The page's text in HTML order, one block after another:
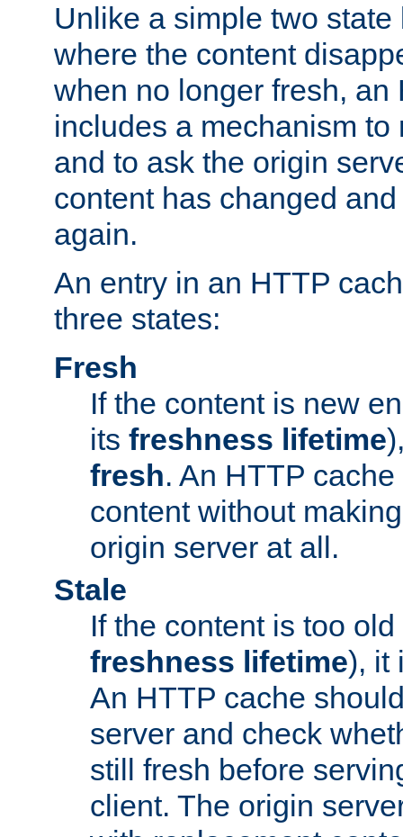
Unlike a simple two
where the content
when no longer fresh, an
includes a mechanism to
and to ask the origin
content has changed
again.
An entry in an HTTP
three states:
Fresh
If the content is new
its freshness lifetime
fresh. An HTTP
content without
origin server at all.
Stale
If the content is too
freshness lifetime), it
An HTTP cache
server and check
still fresh before
client. The origin